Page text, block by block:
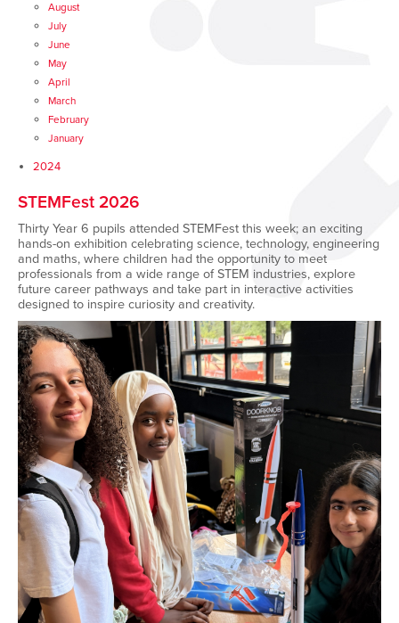
August
July
June
May
April
March
February
January
2024
STEMFest 2026
Thirty Year 6 pupils attended STEMFest this week; an exciting
hands-on exhibition celebrating science, technology, engineering
and maths, where children had the opportunity to meet
professionals from a wide range of STEM industries, explore
future career pathways and take part in interactive activities
designed to inspire curiosity and creativity.